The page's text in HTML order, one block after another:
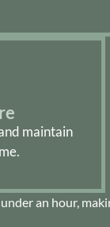
maintain
an hour,